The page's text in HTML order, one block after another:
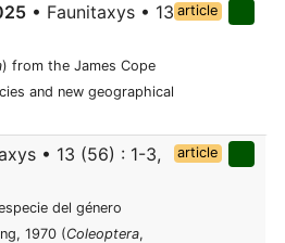
• Faunitaxys • 13
) from the James Cope
and new geographical
article
• 13 (56) : 1-3,
del género
1970 (Coleoptera,
article